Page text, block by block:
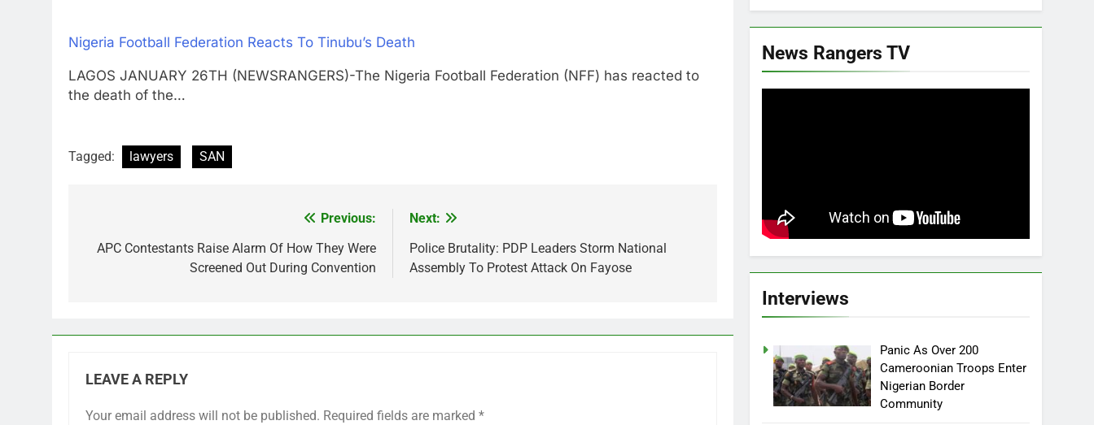
Nigeria Football Federation Reacts To Tinubu’s Death
LAGOS JANUARY 26TH (NEWSRANGERS)-The Nigeria Football Federation (NFF) has reacted to
the death of the…
Tagged: lawyers SAN
navigation
Previous:
APC Contestants Raise Alarm Of How They Were
Screened Out During Convention
Next:
Police Brutality: PDP Leaders Storm National
Assembly To Protest Attack On Fayose
LEAVE A REPLY
Your email address will not be published. Required fields are marked *
News Rangers TV
Interviews
Panic As Over 200
Cameroonian Troops Enter
Nigerian Border
Community